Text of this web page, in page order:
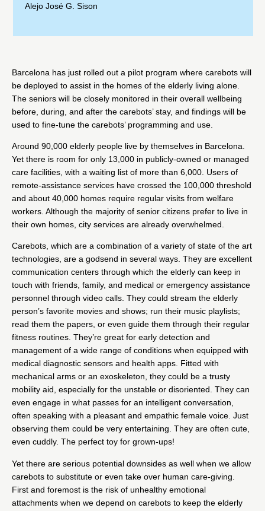
Alejo José G. Sison
Barcelona has just rolled out a pilot program where carebots will
be deployed to assist in the homes of the elderly living alone.
The seniors will be closely monitored in their overall wellbeing
before, during, and after the carebots’ stay, and findings will be
used to fine-tune the carebots’ programming and use.
Around 90,000 elderly people live by themselves in Barcelona.
Yet there is room for only 13,000 in publicly-owned or managed
care facilities, with a waiting list of more than 6,000. Users of
remote-assistance services have crossed the 100,000 threshold
and about 40,000 homes require regular visits from welfare
workers. Although the majority of senior citizens prefer to live in
their own homes, city services are already overwhelmed.
Carebots, which are a combination of a variety of state of the art
technologies, are a godsend in several ways. They are excellent
communication centers through which the elderly can keep in
touch with friends, family, and medical or emergency assistance
personnel through video calls. They could stream the elderly
person’s favorite movies and shows; run their music playlists;
read them the papers, or even guide them through their regular
fitness routines. They’re great for early detection and
management of a wide range of conditions when equipped with
medical diagnostic sensors and health apps. Fitted with
mechanical arms or an exoskeleton, they could be a trusty
mobility aid, especially for the unstable or disoriented. They can
even engage in what passes for an intelligent conversation,
often speaking with a pleasant and empathic female voice. Just
observing them could be very entertaining. They are often cute,
even cuddly. The perfect toy for grown-ups!
Yet there are serious potential downsides as well when we allow
carebots to substitute or even take over human care-giving.
First and foremost is the risk of unhealthy emotional
attachments when we depend on carebots to keep the elderly